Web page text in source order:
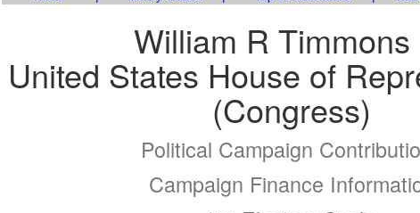
William R Timmons
United States House of
(Congress)
Political Campaign
Campaign Finance